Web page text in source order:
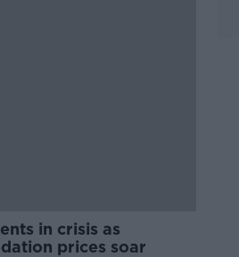
in crisis as
prices soar